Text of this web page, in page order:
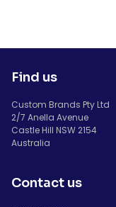
Find us
Custom Brands Pty Ltd
2/7 Anella Avenue
Castle Hill NSW 2154
Australia
Contact us